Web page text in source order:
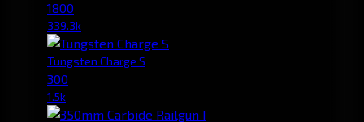
1800
339.3k
Tungsten Charge S
300
1.5k